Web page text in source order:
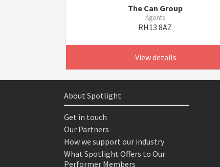
The Can Group
Agents
RH13 8AZ
View details
About Spotlight
Get in touch
Our Partners
How we support our industry
What Spotlight Offers to Our
Performer Members